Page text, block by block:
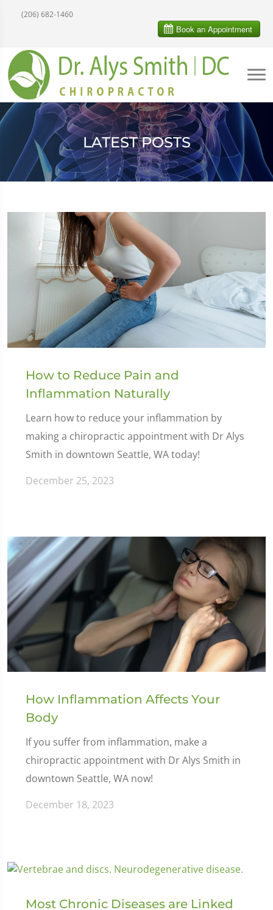
(206) 682-1460
LATEST POSTS
How to Reduce Pain and
Inflammation Naturally
Learn how to reduce your inflammation by
making a chiropractic appointment with Dr Alys
Smith in downtown Seattle, WA today!
December 25, 2023
How Inflammation Affects Your
Body
If you suffer from inflammation, make a
chiropractic appointment with Dr Alys Smith in
downtown Seattle, WA now!
December 18, 2023
Most Chronic Diseases are Linked